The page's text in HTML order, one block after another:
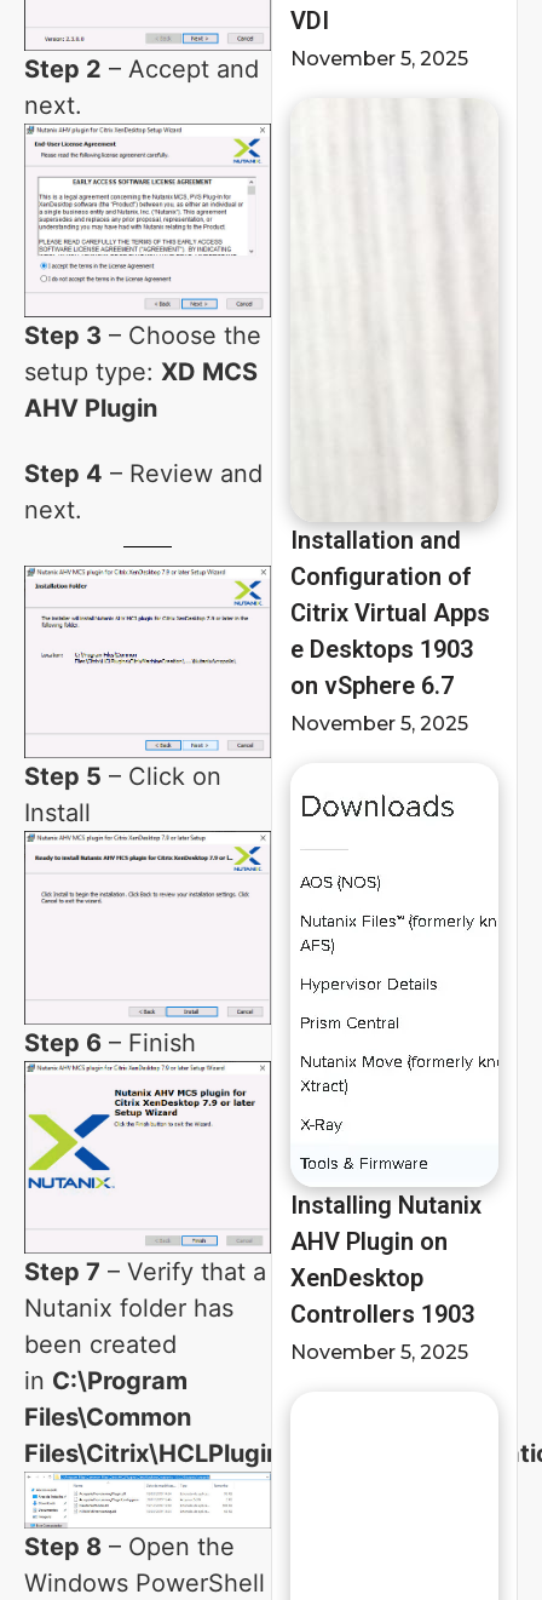
Step 2 – Accept and
next.
Step 3 – Choose the
setup type: XD MCS
AHV Plugin
Step 4 – Review and
next.
Step 5 – Click on
Install
Step 6 – Finish
Step 7 – Verify that a
Nutanix folder has
been created
in C:\Program
Files\Common
Step 8 – Open the
Windows PowerShell
VDI
November 5, 2025
Installation and
Configuration of
Citrix Virtual Apps
e Desktops 1903
on vSphere 6.7
November 5, 2025
Installing Nutanix
AHV Plugin on
XenDesktop
Controllers 1903
November 5, 2025